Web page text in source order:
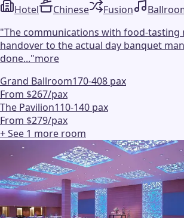
Hotel
Chinese Fusion
"The communications with food-tasting
handover to the actual day banquet
done..."more
Grand Ballroom170-408 pax
From $267/pax
The Pavilion110-140 pax
From $279/pax
+ See 1 more room